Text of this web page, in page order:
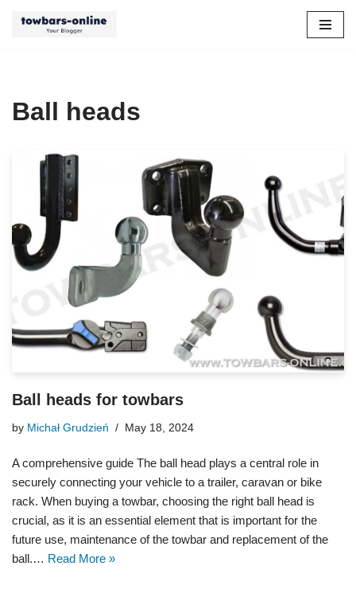
Ball heads
Ball heads for towbars
by Michał Grudzień May 18, 2024
A comprehensive guide The ball head plays a central role in
securely connecting your vehicle to a trailer, caravan or bike
rack. When buying a towbar, choosing the right ball head is
crucial, as it is an essential element that is important for the
future use, maintenance of the towbar and replacement of the
ball.… Read More »